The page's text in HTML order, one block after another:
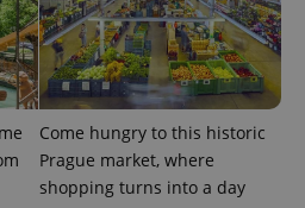
Come hungry to this historic
Prague market, where
shopping turns into a day